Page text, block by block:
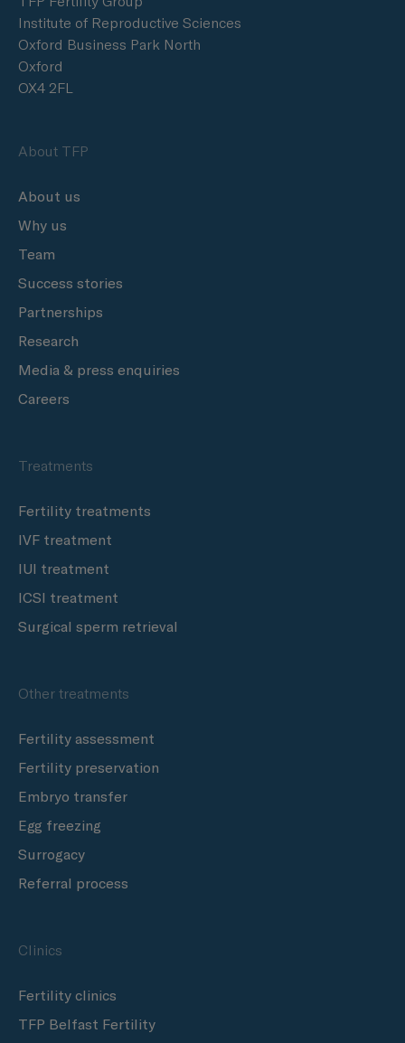
Institute of Reproductive Sciences
Oxford Business Park North
Oxford
OX4 2FL
About TFP
About us
Why us
Team
Success stories
Partnerships
Research
Media & press enquiries
Careers
Treatments
Fertility treatments
IVF treatment
IUI treatment
ICSI treatment
Surgical sperm retrieval
Other treatments
Fertility assessment
Fertility preservation
Embryo transfer
Egg freezing
Surrogacy
Referral process
Clinics
Fertility clinics
TFP Belfast Fertility